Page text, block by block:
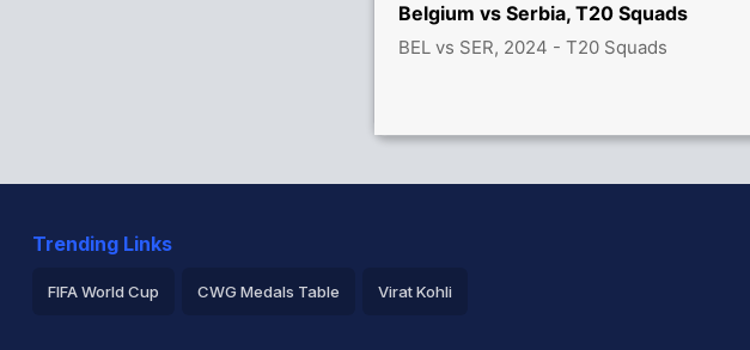
Belgium vs Serbia, T20 Squads
BEL vs SER, 2024 - T20 Squads
Trending Links
FIFA World Cup CWG Medals Table Virat Kohli